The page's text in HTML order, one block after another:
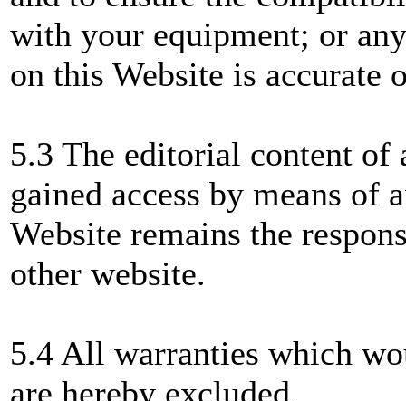
with your equipment; or
on this Website is accurate
5.3 The editorial content of
gained access by means of
Website remains the
other website.
5.4 All warranties which
are hereby excluded.